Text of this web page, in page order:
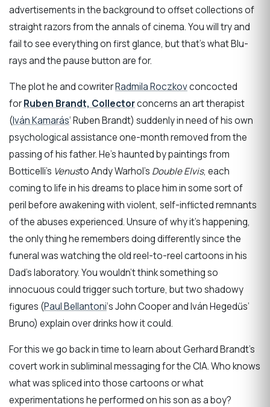
advertisements in the background to offset collections of
straight razors from the annals of cinema. You will try and
fail to see everything on first glance, but that’s what Blu-
rays and the pause button are for.
The plot he and cowriterRadmila Roczkovconcocted
forRuben Brandt, Collectorconcerns an art therapist
(Iván Kamarás‘ Ruben Brandt) suddenly in need of his own
psychological assistance one-month removed from the
passing of his father. He’s haunted by paintings from
Botticelli’s Venusto Andy Warhol’s Double Elvis, each
coming to life in his dreams to place him in some sort of
peril before awakening with violent, self-inflicted remnants
of the abuses experienced. Unsure of why it’s happening,
the only thing he remembers doing differently since the
funeral was watching the old reel-to-reel cartoons in his
Dad’s laboratory. You wouldn’t think something so
innocuous could trigger such torture, but two shadowy
figures (Paul Bellantoni‘s John Cooper and Iván Hegedűs’
Bruno) explain over drinks how it could.
For this we go back in time to learn about Gerhard Brandt’s
covert work in subliminal messaging for the CIA. Who knows
what was spliced into those cartoons or what
experimentations he performed on his son as a boy?